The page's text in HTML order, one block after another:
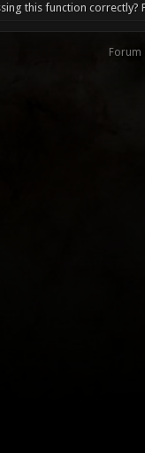
this function correctly?
Forum